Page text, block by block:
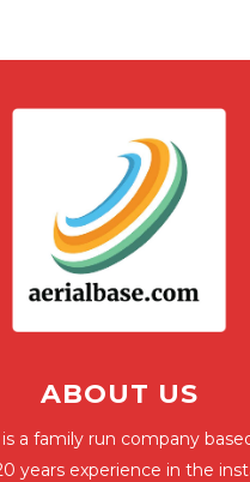
ABOUT US
a family run company
years experience in the